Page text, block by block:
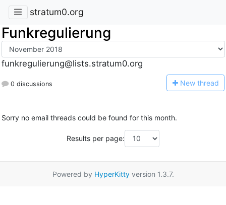
stratum0.org
Funkregulierung
funkregulierung@lists.stratum0.org
0 discussions New thread
Sorry no email threads could be found for this month.
Results per page:
Powered by HyperKittyversion 1.3.7.